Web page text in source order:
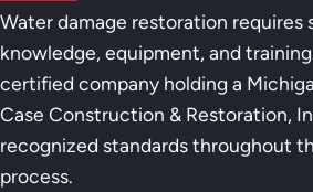
Water damage restoration requires
knowledge, equipment, and
certified company holding a
Case Construction & Restoration,
recognized standards throughout
process.